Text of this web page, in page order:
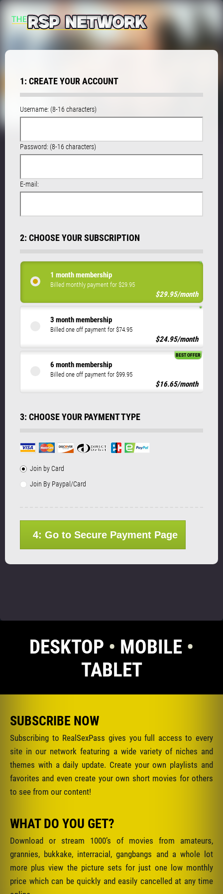
1: CREATE YOUR ACCOUNT
Username: (8-16 characters)
Password: (8-16 characters)
E-mail:
2: CHOOSE YOUR SUBSCRIPTION
1 month membership
Billed monthly payment for $29.95
$29.95/month
3 month membership
Billed one off payment for $74.95
$24.95/month
6 month membership
Billed one off payment for $99.95
BEST OFFER
$16.65/month
3: CHOOSE YOUR PAYMENT TYPE
Join by Card
Join By Paypal/Card
4: Go to Secure Payment Page
DESKTOP • MOBILE •
TABLET
SUBSCRIBE NOW
Subscribing to RealSexPass gives you full access to every
site in our network featuring a wide variety of niches and
themes with a daily update. Create your own playlists and
favorites and even create your own short movies for others
to see from our content!
WHAT DO YOU GET?
Download or stream 1000’s of movies from amateurs,
grannies, bukkake, interracial, gangbangs and a whole lot
more plus view the picture sets for just one low monthly
price which can be quickly and easily cancelled at any time